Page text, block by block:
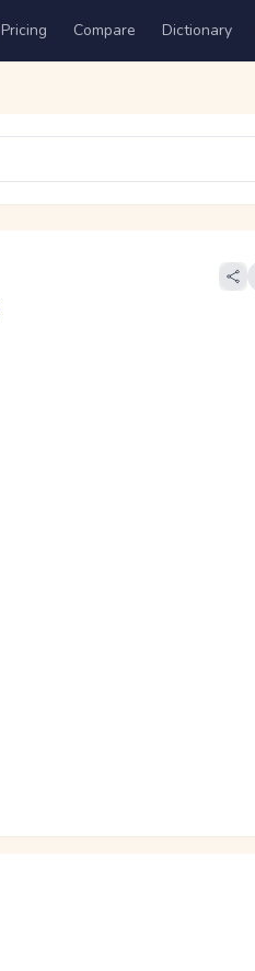
Pricing Compare Dictionary